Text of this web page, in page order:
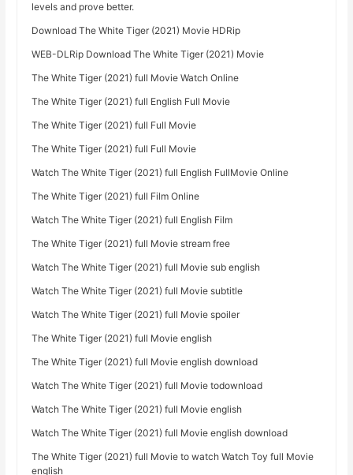
levels and prove better.
Download The White Tiger (2021) Movie HDRip
WEB-DLRip Download The White Tiger (2021) Movie
The White Tiger (2021) full Movie Watch Online
The White Tiger (2021) full English Full Movie
The White Tiger (2021) full Full Movie
The White Tiger (2021) full Full Movie
Watch The White Tiger (2021) full English FullMovie Online
The White Tiger (2021) full Film Online
Watch The White Tiger (2021) full English Film
The White Tiger (2021) full Movie stream free
Watch The White Tiger (2021) full Movie sub english
Watch The White Tiger (2021) full Movie subtitle
Watch The White Tiger (2021) full Movie spoiler
The White Tiger (2021) full Movie english
The White Tiger (2021) full Movie english download
Watch The White Tiger (2021) full Movie todownload
Watch The White Tiger (2021) full Movie english
Watch The White Tiger (2021) full Movie english download
The White Tiger (2021) full Movie to watch Watch Toy full Movie
english